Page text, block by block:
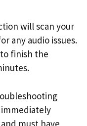
will scan your
any audio issues.
finish the
must have